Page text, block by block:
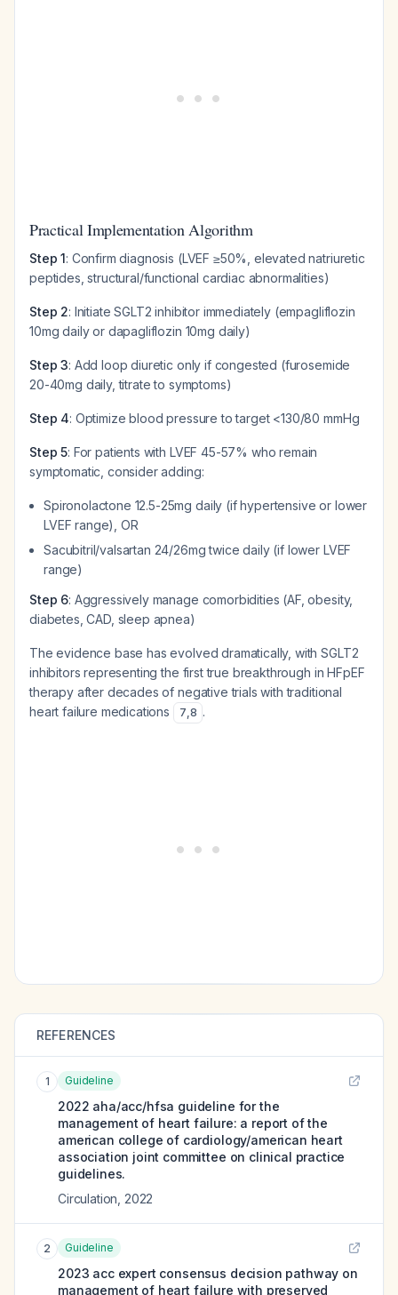
Practical Implementation Algorithm
Step 1: Confirm diagnosis (LVEF ≥50%, elevated natriuretic
peptides, structural/functional cardiac abnormalities)
Step 2: Initiate SGLT2 inhibitor immediately (empagliflozin
10mg daily or dapagliflozin 10mg daily)
Step 3: Add loop diuretic only if congested (furosemide
20-40mg daily, titrate to symptoms)
Step 4: Optimize blood pressure to target <130/80 mmHg
Step 5: For patients with LVEF 45-57% who remain
symptomatic, consider adding:
Spironolactone 12.5-25mg daily (if hypertensive or lower
LVEF range), OR
Sacubitril/valsartan 24/26mg twice daily (if lower LVEF
range)
Step 6: Aggressively manage comorbidities (AF, obesity,
diabetes, CAD, sleep apnea)
The evidence base has evolved dramatically, with SGLT2
inhibitors representing the first true breakthrough in HFpEF
therapy after decades of negative trials with traditional
heart failure medications
7,8 .
REFERENCES
1 Guideline
2022 aha/acc/hfsa guideline for the
management of heart failure: a report of the
american college of cardiology/american heart
association joint committee on clinical practice
guidelines.
Circulation 2022
2 Guideline
2023 acc expert consensus decision pathway on
management of heart failure with preserved